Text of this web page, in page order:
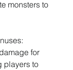
monsters to
for
players to